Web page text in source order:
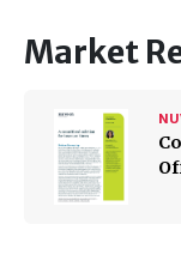
Market